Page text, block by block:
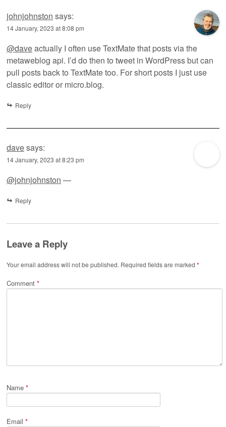
johnjohnston says:
14 January, 2023 at 8:08 pm
@daveactually I often use TextMate that posts via the
metaweblog api. I’d do then to tweet in WordPress but can
pull posts back to TextMate too. For short posts I just use
classic editor or micro.blog.
Reply
davesays:
14 January, 2023 at 8:23 pm
@johnjohnston —
Reply
Leave a Reply
Your email address will not be published. Required fields are marked *
Comment *
Name *
Email *